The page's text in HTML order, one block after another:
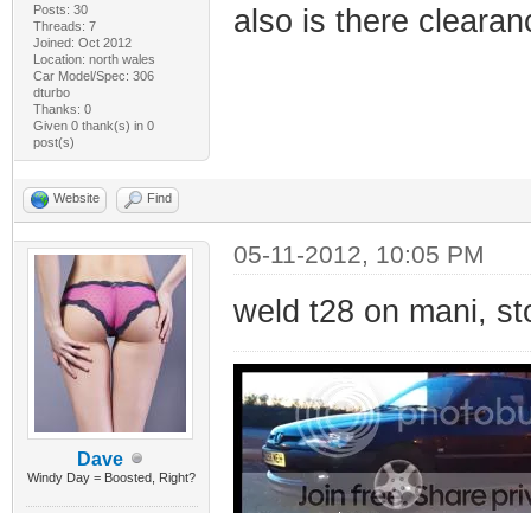
Posts: 30
Threads: 7
Joined: Oct 2012
Location: north wales
Car Model/Spec: 306
dturbo
Thanks: 0
Given 0 thank(s) in 0
post(s)
also is there
Website Find
Dave
Windy Day = Boosted, Right?
05-11-2012, 10:05 PM
weld t28 on mani,